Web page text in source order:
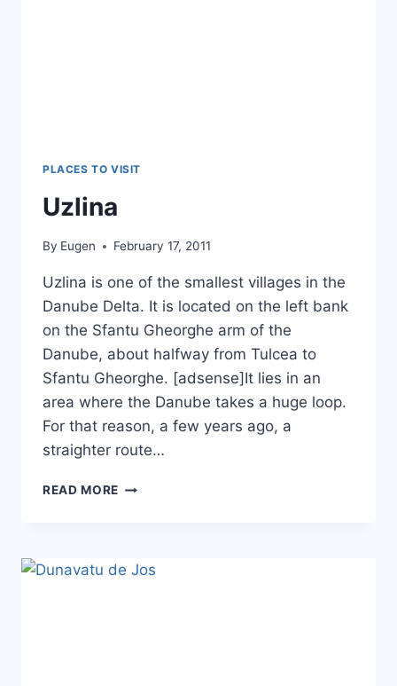
PLACES TO VISIT
Uzlina
By Eugen February 17, 2011
Uzlina is one of the smallest villages in the
Danube Delta. It is located on the left bank
on the Sfantu Gheorghe arm of the
Danube, about halfway from Tulcea to
Sfantu Gheorghe. [adsense]It lies in an
area where the Danube takes a huge loop.
For that reason, a few years ago, a
straighter route…
READ MORE UZLINA